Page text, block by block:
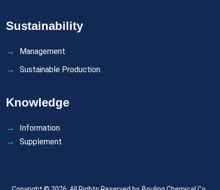
Sustainability
Management
Sustainable Production
Knowledge
Information
Supplement